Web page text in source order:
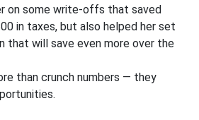
on some write-offs that saved
in taxes, but also helped her set
that will save even more over the
than crunch numbers — they